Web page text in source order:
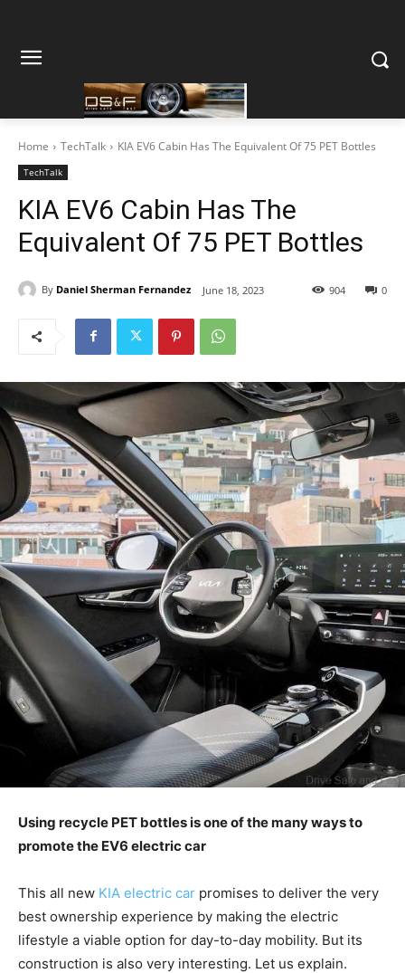
Home TechTalk KIA EV6 Cabin Has The Equivalent Of 75 PET Bottles
TechTalk
KIA EV6 Cabin Has The
Equivalent Of 75 PET Bottles
By Daniel Sherman Fernandez June 18, 2023 0
904
Using recycle PET bottles is one of the many ways to
promote the EV6 electric car
This all new KIA electric car promises to deliver the very
best ownership experience by making the electric
lifestyle a viable option for day-to-day mobility. But its
construction is also very interesting. Let us explain.